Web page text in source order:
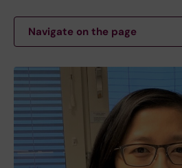
Navigate on the page